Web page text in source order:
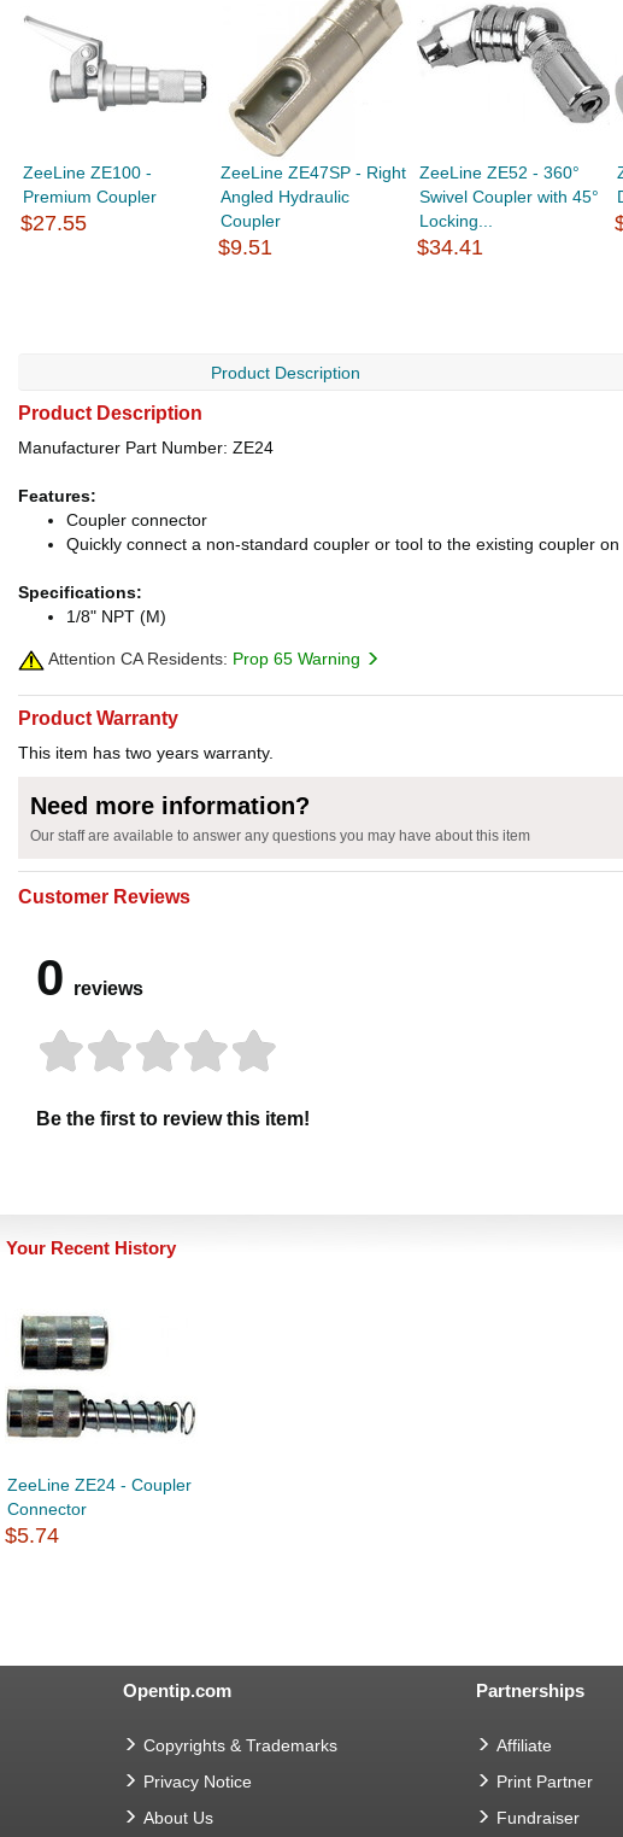
ZeeLine ZE100 -
Premium Coupler
$27.55
ZeeLine ZE47SP - Right
Angled Hydraulic
Coupler
$9.51
ZeeLine ZE52 - 360°
Swivel Coupler with 45°
Locking...
$34.41
Product Description
Product Description
Manufacturer Part Number: ZE24
Features:
Coupler connector
Quickly connect a non-standard coupler or tool to the existing coupler
Specifications:
1/8" NPT (M)
Attention CA Residents: Prop 65 Warning
Product Warranty
This item has two years warranty.
Need more information?
Our staff are available to answer any questions you may have about this item
Customer Reviews
0 reviews
Be the first to review this item!
Your Recent History
ZeeLine ZE24 - Coupler
Connector
$5.74
Opentip.com
Copyrights & Trademarks
Privacy Notice
About Us
Partnerships
Affiliate
Print Partner
Fundraiser